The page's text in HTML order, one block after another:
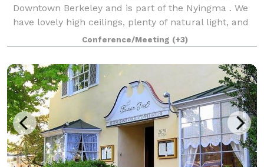
Downtown Berkeley and is part of the Nyingma . We
have lovely high ceilings, plenty of natural light, and
many types of Rooms for corporate gatherings,
workshops, and even wellness days. A me
Conference/Meeting (+3)